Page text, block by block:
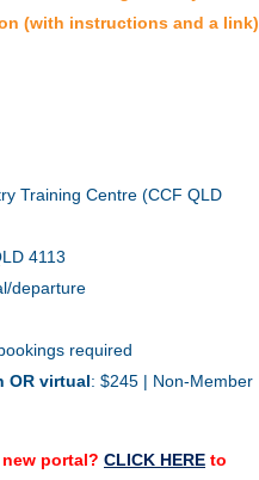
(with instructions and a link)
Training Centre (CCF QLD
4113
departure
required
OR virtual: $245 | Non-Member
portal? CLICK HERE to